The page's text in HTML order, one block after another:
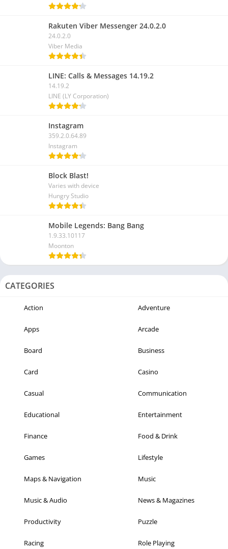
Rakuten Viber Messenger 24.0.2.0
24.0.2.0
Viber Media
LINE: Calls & Messages 14.19.2
14.19.2
LINE (LY Corporation)
Instagram
359.2.0.64.89
Instagram
Block Blast!
Varies with device
Hungry Studio
Mobile Legends: Bang Bang
1.9.33.10117
Moonton
CATEGORIES
Action Adventure
Apps Arcade
Board Business
Card Casino
Casual Communication
Educational Entertainment
Finance Food & Drink
Games Lifestyle
Maps & Navigation Music
Music & Audio News & Magazines
Productivity Puzzle
Racing Role Playing